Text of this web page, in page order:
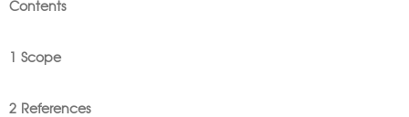
Contents
1 Scope
2 References